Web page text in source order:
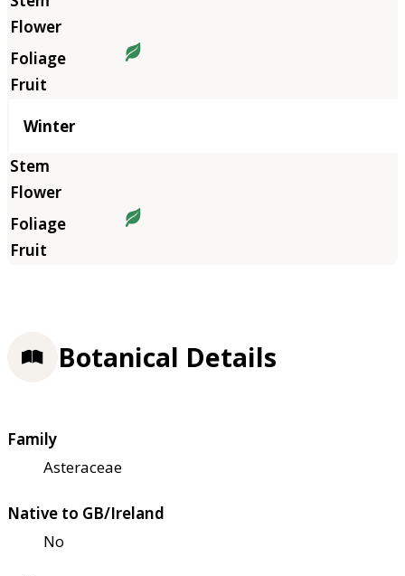
Winter
Botanical Details
Family
Asteraceae
Native to GB/Ireland
No